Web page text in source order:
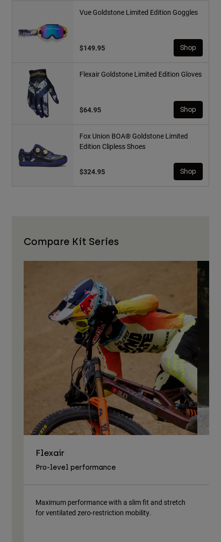
Vue Goldstone Limited Edition Goggles
$149.95 Shop
Flexair Goldstone Limited Edition Gloves
$64.95 Shop
Fox Union BOA® Goldstone Limited
Edition Clipless Shoes
$324.95 Shop
Compare Kit Series
Flexair
Pro-level performance
Maximum performance with a slim fit and stretch
for ventilated zero-restriction mobility.